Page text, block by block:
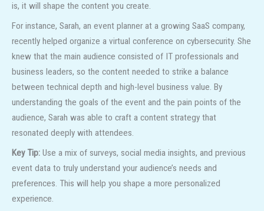
is, it will shape the content you create.
For instance, Sarah, an event planner at a growing SaaS company,
recently helped organize a virtual conference on cybersecurity. She
knew that the main audience consisted of IT professionals and
business leaders, so the content needed to strike a balance
between technical depth and high-level business value. By
understanding the goals of the event and the pain points of the
audience, Sarah was able to craft a content strategy that
resonated deeply with attendees.
Key Tip: Use a mix of surveys, social media insights, and previous
event data to truly understand your audience’s needs and
preferences. This will help you shape a more personalized
experience.